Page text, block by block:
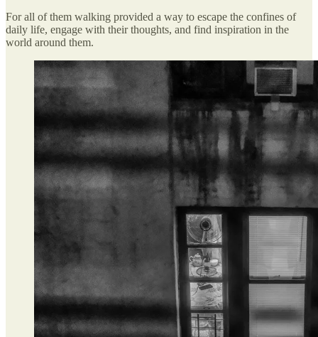
For all of them walking provided a way to escape the confines of
daily life, engage with their thoughts, and find inspiration in the
world around them.